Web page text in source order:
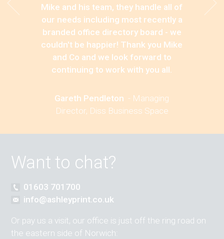
Mike and his team, they handle all of
our needs including most recently a
branded office directory board - we
couldn't be happier! Thank you Mike
and Co and we look forward to
continuing to work with you all.
Gareth Pendleton - Managing
Director, Diss Business Space
Want to chat?
01603 701700
info@ashleyprint.co.uk
Or pay us a visit, our office is just off the ring road on
the eastern side of Norwich: